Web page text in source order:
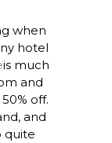
when
hotel
is much
and
off.
and
quite